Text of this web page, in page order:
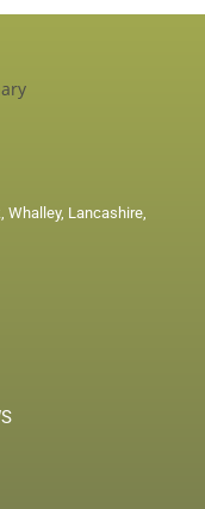
Whalley, Lancashire,